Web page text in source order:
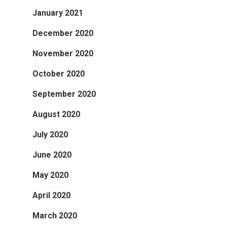
January 2021
December 2020
November 2020
October 2020
September 2020
August 2020
July 2020
June 2020
May 2020
April 2020
March 2020